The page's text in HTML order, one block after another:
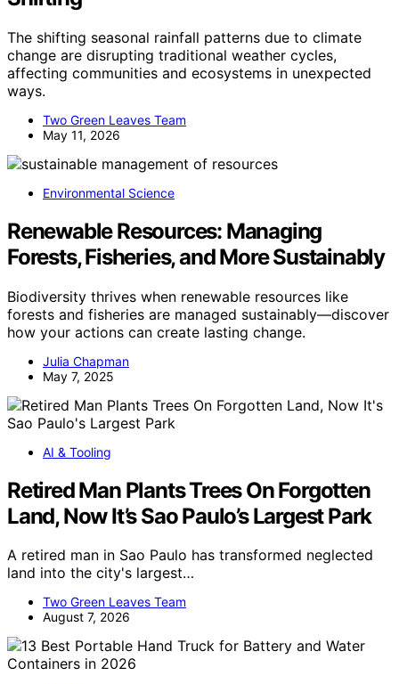
The shifting seasonal rainfall patterns due to climate
change are disrupting traditional weather cycles,
affecting communities and ecosystems in unexpected
ways.
Two Green Leaves Team
May 11, 2026
Environmental Science
Renewable Resources: Managing
Forests, Fisheries, and More Sustainably
Biodiversity thrives when renewable resources like
forests and fisheries are managed sustainably—discover
how your actions can create lasting change.
Julia Chapman
May 7, 2025
AI & Tooling
Retired Man Plants Trees On Forgotten
Land, Now It’s Sao Paulo’s Largest Park
A retired man in Sao Paulo has transformed neglected
land into the city's largest…
Two Green Leaves Team
August 7, 2026